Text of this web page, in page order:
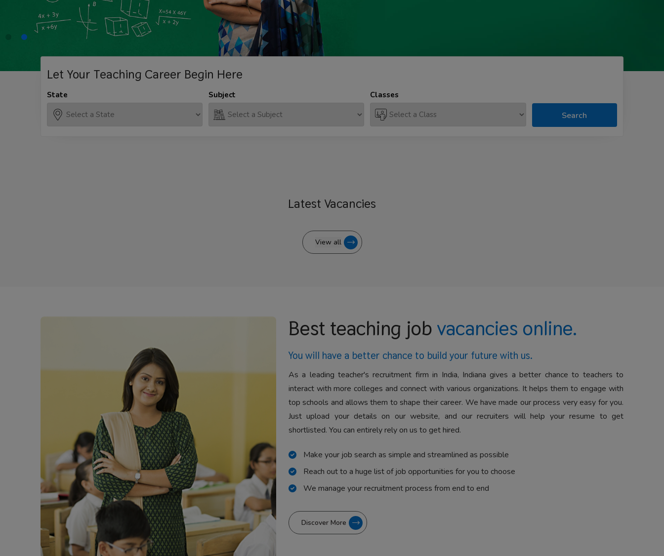
Let Your Teaching Career Begin Here
State Subject Classes
Search
Latest Vacancies
View all
Best teaching job vacancies online.
You will have a better chance to build your future with us.
As a leading teacher's recruitment firm in India, Indiana gives a better chance to teachers to
interact with more colleges and connect with various organizations. It helps them to engage with
top schools and allows them to shape their career. We have made our process very easy for you.
Just upload your details on our website, and our recruiters will help your resume to get
shortlisted. You can entirely rely on us to get hired.
Make your job search as simple and streamlined as possible
Reach out to a huge list of job opportunities for you to choose
We manage your recruitment process from end to end
Discover More